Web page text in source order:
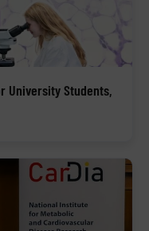
University Students,